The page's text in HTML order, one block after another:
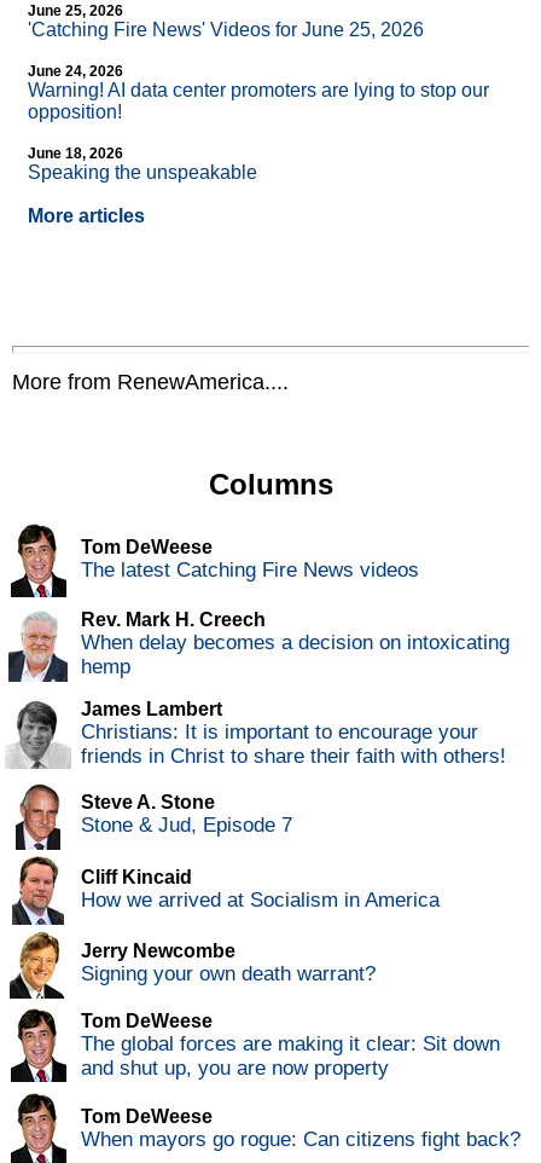
June 25, 2026
'Catching Fire News' Videos for June 25, 2026
June 24, 2026
Warning! AI data center promoters are lying to stop our
opposition!
June 18, 2026
Speaking the unspeakable
More articles
More from RenewAmerica....
Columns
Tom DeWeese
The latest Catching Fire News videos
Rev. Mark H. Creech
When delay becomes a decision on intoxicating
hemp
James Lambert
Christians: It is important to encourage your
friends in Christ to share their faith with others!
Steve A. Stone
Stone & Jud, Episode 7
Cliff Kincaid
How we arrived at Socialism in America
Jerry Newcombe
Signing your own death warrant?
Tom DeWeese
The global forces are making it clear: Sit down
and shut up, you are now property
Tom DeWeese
When mayors go rogue: Can citizens fight back?